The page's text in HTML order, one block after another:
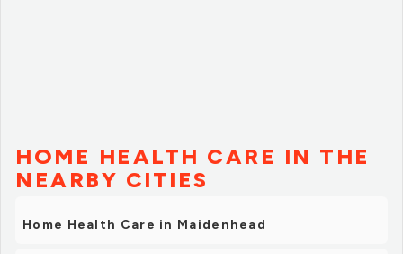
HOME HEALTH CARE IN THE
NEARBY CITIES
Home Health Care in Maidenhead